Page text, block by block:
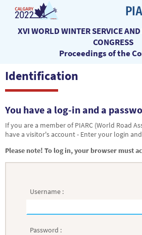
XVI WORLD WINTER SERVICE
CONGRESS
Proceedings of the
Identification
You have a log-in and a
If you are a member of PIARC (World Road
have a visitor's account - Enter your login
Please note! To log in, your browser must
Username :
Password :